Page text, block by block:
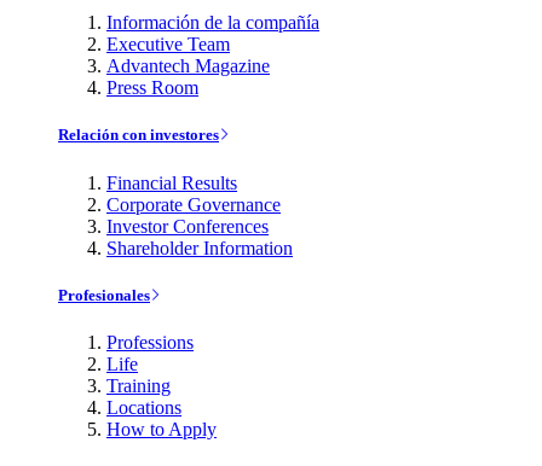
Información de la compañía
Executive Team
Advantech Magazine
Press Room
Relación con investores
Financial Results
Corporate Governance
Investor Conferences
Shareholder Information
Profesionales
Professions
Life
Training
Locations
How to Apply